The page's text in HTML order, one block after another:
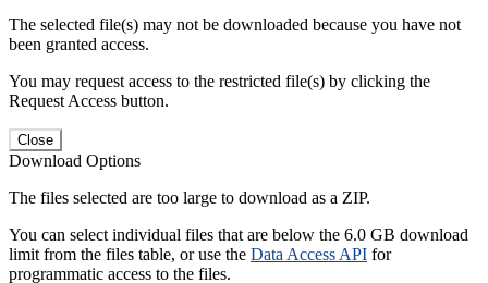
The selected file(s) may not be downloaded because you have not
been granted access.
You may request access to the restricted file(s) by clicking the
Request Access button.
Close
Download Options
The files selected are too large to download as a ZIP.
You can select individual files that are below the 6.0 GB download
limit from the files table, or use the Data Access API for
programmatic access to the files.